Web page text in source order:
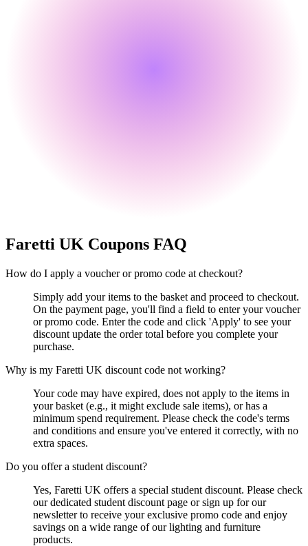
Faretti UK Coupons FAQ
How do I apply a voucher or promo code at checkout?
Simply add your items to the basket and proceed to checkout.
On the payment page, you'll find a field to enter your voucher
or promo code. Enter the code and click 'Apply' to see your
discount update the order total before you complete your
purchase.
Why is my Faretti UK discount code not working?
Your code may have expired, does not apply to the items in
your basket (e.g., it might exclude sale items), or has a
minimum spend requirement. Please check the code's terms
and conditions and ensure you've entered it correctly, with no
extra spaces.
Do you offer a student discount?
Yes, Faretti UK offers a special student discount. Please check
our dedicated student discount page or sign up for our
newsletter to receive your exclusive promo code and enjoy
savings on a wide range of our lighting and furniture
products.